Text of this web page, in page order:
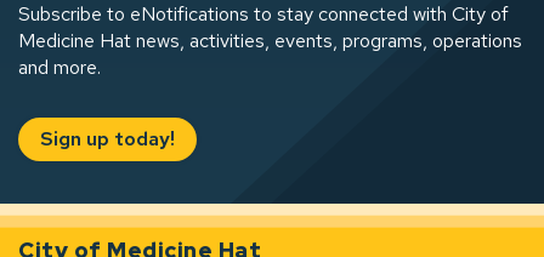
Subscribe to eNotifications to stay connected with City of
Medicine Hat news, activities, events, programs, operations
and more.
Sign up today!
City of Medicine Hat